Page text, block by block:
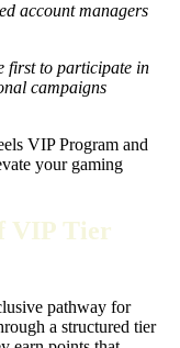
account managers
first to participate in
campaigns
VIP Program and
your gaming
VIP Tier
pathway for
a structured tier